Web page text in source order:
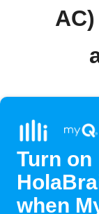
Turn on
when